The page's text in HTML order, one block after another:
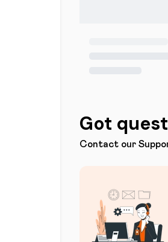
Got
Contact our